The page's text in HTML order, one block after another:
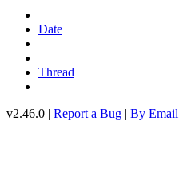
Date
Thread
v2.46.0 | Report a Bug | By Email